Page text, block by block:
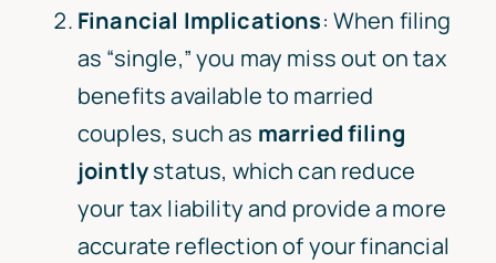
Financial Implications: When filing
as “single,” you may miss out on tax
benefits available to married
couples, such as married filing
jointlystatus, which can reduce
your tax liability and provide a more
accurate reflection of your financial